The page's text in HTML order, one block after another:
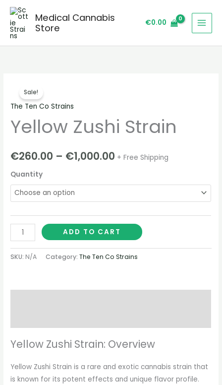
Skip
content
Medical Cannabis
Store
€0.00
Sale!
The Ten Co Strains
Yellow Zushi Strain
€260.00 – €1,000.00
€260.00
€1,000.00
+ Free Shipping
Quantity
Zushi
Strain
quantity
ADD TO CART
SKU: N/A Category:The Ten Co Strains
Yellow Zushi Strain: Overview
Yellow Zushi Strain is a rare and exotic cannabis strain that
is known for its potent effects and unique flavor profile.